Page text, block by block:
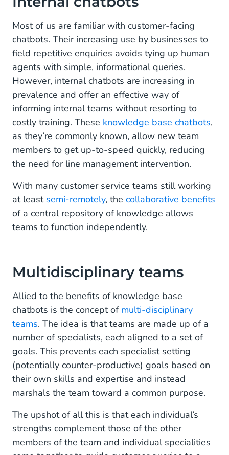
Most of us are familiar with customer-facing
chatbots. Their increasing use by businesses to
field repetitive enquiries avoids tying up human
agents with simple, informational queries.
However, internal chatbots are increasing in
prevalence and offer an effective way of
informing internal teams without resorting to
costly training. These knowledge base chatbots,
as they’re commonly known, allow new team
members to get up-to-speed quickly, reducing
the need for line management intervention.
With many customer service teams still working
at least semi-remotely, the collaborative benefits
of a central repository of knowledge allows
teams to function independently.
Multidisciplinary teams
Allied to the benefits of knowledge base
chatbots is the concept of multi-disciplinary
teams. The idea is that teams are made up of a
number of specialists, each aligned to a set of
goals. This prevents each specialist setting
(potentially counter-productive) goals based on
their own skills and expertise and instead
marshals the team toward a common purpose.
The upshot of all this is that each individual’s
strengths complement those of the other
members of the team and individual specialities